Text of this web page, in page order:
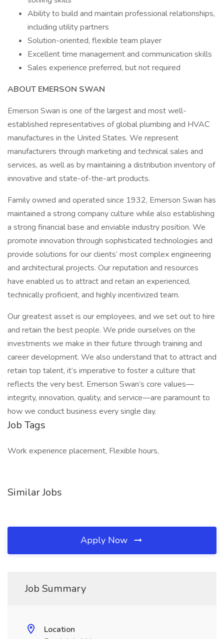
Ability to build and maintain professional relationships,
including utility partners
Solution-oriented, flexible team player
Excellent time management and communication skills
Sales experience preferred, but not required
ABOUT EMERSON SWAN
Emerson Swan is one of the largest and most well-
established representatives of global plumbing and HVAC
manufactures in the United States. We represent
manufacturers through marketing and technical sales and
services, as well as by maintaining a distribution inventory of
innovative and state-of-the-art products.
Family owned and operated since 1932, Emerson Swan has
maintained a strong company culture while also establishing
a strong financial base and enviable industry position. We
promote innovation through sophisticated technologies and
provide solutions for our clients’ most complex engineering
and architectural projects. Our reputation and resources
have enabled us to attract and retain an experienced,
technically proficient, and highly incentivized team.
Our greatest asset is our employees, and we set out to hire
and retain the best people. We pride ourselves on the
investments we make in their future through training and
career development. We also understand that to attract and
retain top talent, it’s imperative to foster a culture that
reflects the very best. Emerson Swan’s core values—
integrity, innovation, quality, and service—are paramount to
how we conduct business every single day.
Job Tags
Work experience placement, Flexible hours,
Similar Jobs
Apply Now
Job Summary
Location